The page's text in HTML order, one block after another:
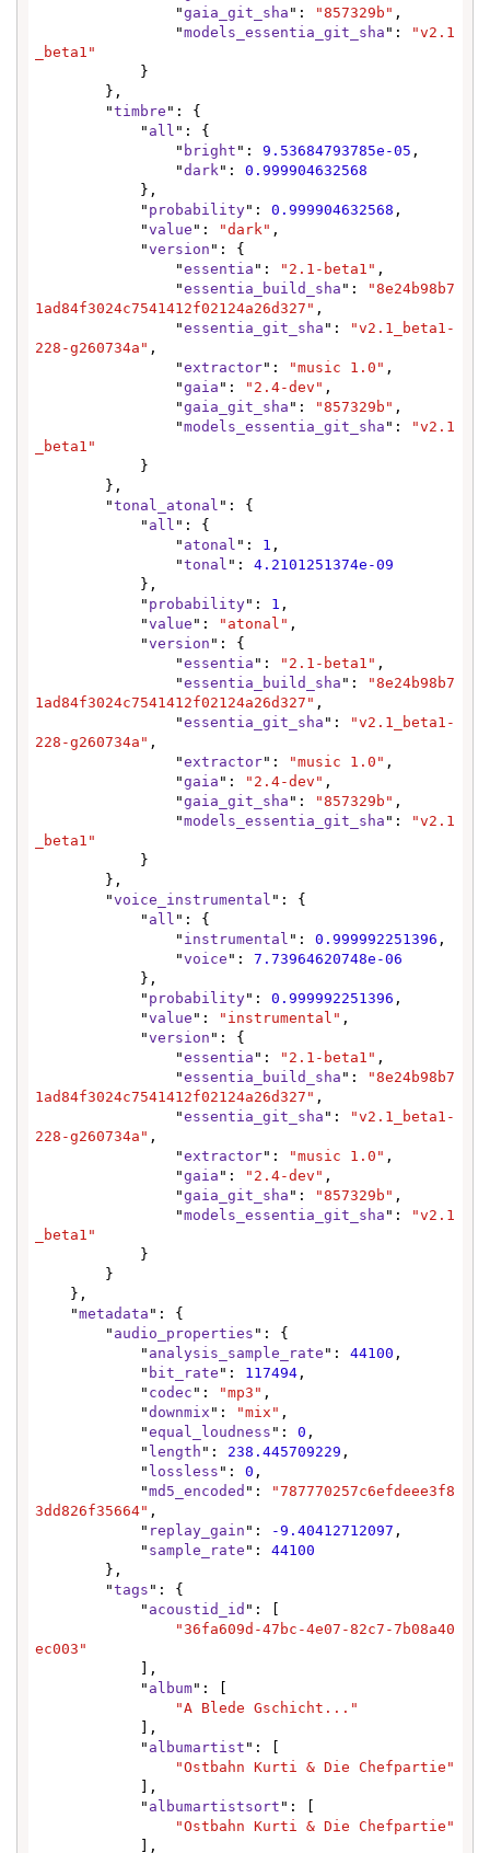
                "
gaia_git_sha ": "857329b" ,
                "
models_essentia_git_sha ":
"v2.1
_beta1"
        "
timbre ": {
            "
all ": {
                "
bright ": 9.53684793785e-05 ,
                "
dark": 0.999904632568
            "
probability": 0.999904632568 ,
            "
value ": "dark" ,
            "
version ": {
                "
essentia ": "2.1-beta1" ,
                "
essentia_build_sha ":
"8e24b98b7
1ad84f3024c7541412f02124a26d327" ,
                "
essentia_git_sha ":
"v2.1_beta1-
228-g260734a" ,
                "
extractor": "music 1.0" ,
                "
gaia ": "2.4-dev" ,
                "
gaia_git_sha ": "857329b" ,
                "
models_essentia_git_sha ":
"v2.1
_beta1"
        "
tonal_atonal ": {
            "
all ": {
                "
atonal ": 1 ,
                "
tonal ": 4.2101251374e-09
            "
probability": 1 ,
            "
value ": "atonal" ,
            "
version ": {
                "
essentia ": "2.1-beta1" ,
                "
essentia_build_sha ":
"8e24b98b7
1ad84f3024c7541412f02124a26d327" ,
                "
essentia_git_sha ":
"v2.1_beta1-
228-g260734a" ,
                "
extractor": "music 1.0" ,
                "
gaia ": "2.4-dev" ,
                "
gaia_git_sha ": "857329b" ,
                "
models_essentia_git_sha ":
"v2.1
_beta1"
        "
voice_instrumental ": {
            "
all ": {
                "
instrumental ": 0.999992251396 ,
                "
voice ": 7.73964620748e-06
            "
probability": 0.999992251396 ,
            "
value ": "instrumental" ,
            "
version ": {
                "
essentia ": "2.1-beta1" ,
                "
essentia_build_sha ":
"8e24b98b7
1ad84f3024c7541412f02124a26d327" ,
                "
essentia_git_sha ":
"v2.1_beta1-
228-g260734a" ,
                "
extractor": "music 1.0" ,
                "
gaia ": "2.4-dev" ,
                "
gaia_git_sha ": "857329b" ,
                "
models_essentia_git_sha ":
"v2.1
_beta1"
    "
metadata ": {
        "
audio_properties ": {
            "
analysis_sample_rate ": 44100 ,
            "
bit_rate ": 117494 ,
            "
codec ": "mp3" ,
            "
downmix ": "mix" ,
            "
equal_loudness ": 0 ,
            "
length ": 238.445709229 ,
            "
lossless ": 0 ,
            "
md5_encoded ":
"787770257c6efdeee3f8
3dd826f35664" ,
            "
replay_gain ": -9.40412712097 ,
            "
sample_rate ": 44100
        "
tags ": {
            "
acoustid_id ": [
"36fa609d-47bc-4e07-82c7-7b08a40
ec003"
            "
album": [
"A Blede Gschicht..."
            "
albumartist ": [
"Ostbahn Kurti & Die Chefpartie"
            "
albumartistsort ": [
"Ostbahn Kurti & Die Chefpartie"